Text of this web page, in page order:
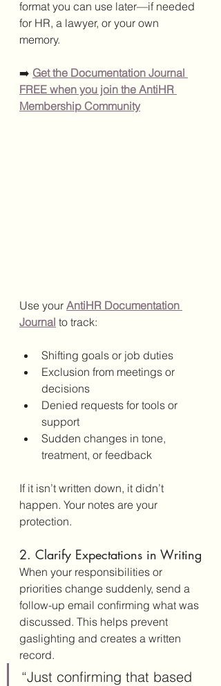
format you can use later—if needed
for HR, a lawyer, or your own
memory.
➡️ Get the Documentation Journal
FREE when you join the AntiHR
Membership Community
Use your AntiHR Documentation
Journal to track:
Shifting goals or job duties
Exclusion from meetings or
decisions
Denied requests for tools or
support
Sudden changes in tone,
treatment, or feedback
If it isn’t written down, it didn’t
happen. Your notes are your
protection.
2. Clarify Expectations in Writing
When your responsibilities or
priorities change suddenly, send a
follow-up email confirming what was
discussed. This helps prevent
gaslighting and creates a written
record.
“Just confirming that based